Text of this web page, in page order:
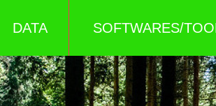
DATA SOFTWARES/